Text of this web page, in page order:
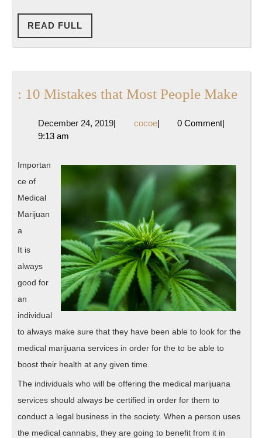
READ FULL
FULL
: 10 Mistakes that Most People Make:
December 24, 2019December
| cocoecocoe
| 0 Comment|
9:13 am
Importan
ce of
Medical
Marijuan
a
It is
always
good for
an
individual
to always make sure that they have been able to look for the
medical marijuana services in order for the to be able to
boost their health at any given time.
The individuals who will be offering the medical marijuana
services should always be certified in order for them to
conduct a legal business in the society. When a person uses
the medical cannabis, they are going to benefit from it in